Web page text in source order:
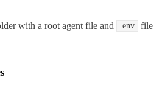
with a root agent file and .env file